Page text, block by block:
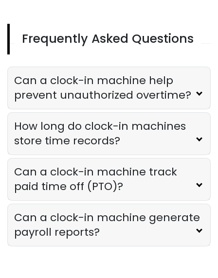
Restaurant Management
Owner Should Track
Derrick McMahon Jul 31, 2026
Restaurant Management
How to Choose the Right AI Tools for
Your Restaurant
Derrick McMahon
Sales Forecasting
The Ultimate Guide to Supply Chain
Forecasting for Restaurants
Derrick McMahon Jul 29, 2026
Employee Scheduling
Frequently Asked Questions
Can a clock-in machine help
prevent unauthorized overtime?
How long do clock-in machines
store time records?
Can a clock-in machine track
paid time off (PTO)?
Can a clock-in machine generate
payroll reports?